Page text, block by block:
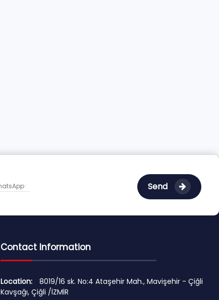
Send
Contact Information
Location:
8019/16 sk. No:4 Ataşehir Mah., Mavişehir - Çiğli
Kavşağı, Çiğli /İZMİR